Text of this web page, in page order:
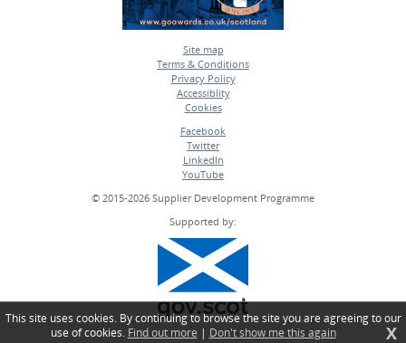
Site map
•
Terms & Conditions
•
Privacy Policy
•
Accessiblity
•
Cookies
Facebook
•
Twitter
•
LinkedIn
•
YouTube
© 2015-2026 Supplier Development Programme
Supported by:
This site uses cookies. By continuing to browse the site you are agreeing to our
use of cookies. Find out more | Don't show me this again X